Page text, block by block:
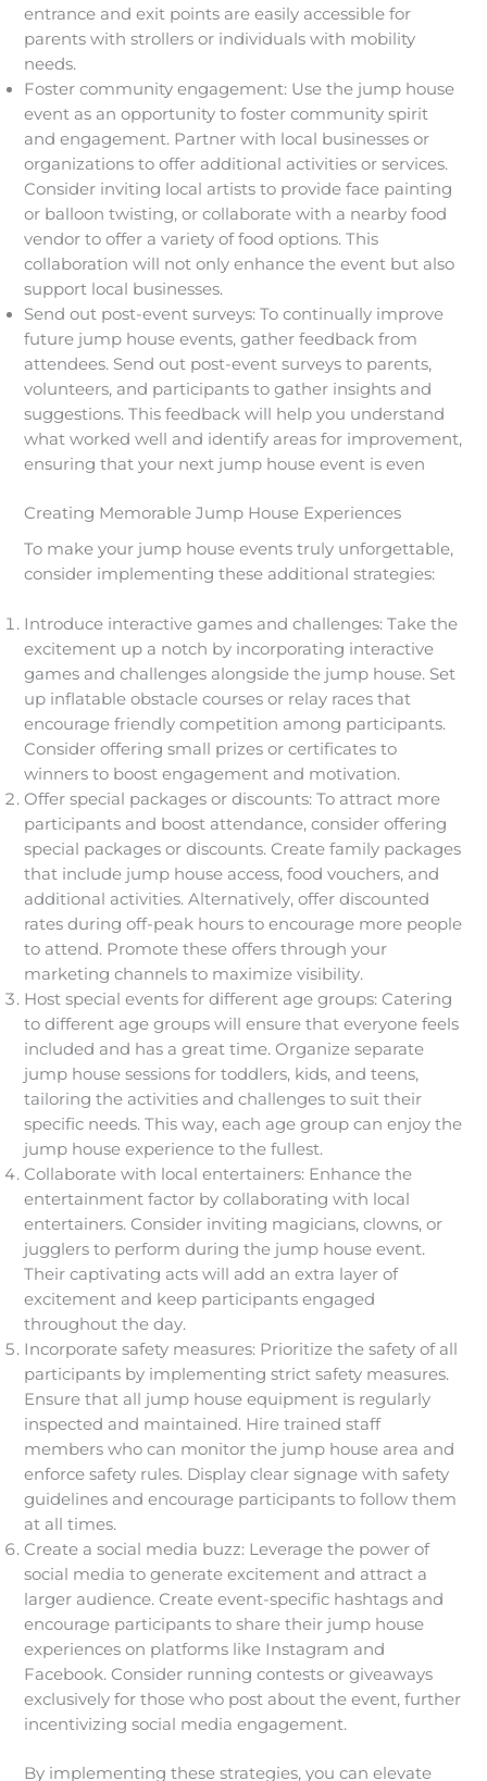
entrance and exit points are easily accessible for
parents with strollers or individuals with mobility
needs.
Foster community engagement: Use the jump house
event as an opportunity to foster community spirit
and engagement. Partner with local businesses or
organizations to offer additional activities or services.
Consider inviting local artists to provide face painting
or balloon twisting, or collaborate with a nearby food
vendor to offer a variety of food options. This
collaboration will not only enhance the event but also
support local businesses.
Send out post-event surveys: To continually improve
future jump house events, gather feedback from
attendees. Send out post-event surveys to parents,
volunteers, and participants to gather insights and
suggestions. This feedback will help you understand
what worked well and identify areas for improvement,
ensuring that your next jump house event is even
Creating Memorable Jump House Experiences
To make your jump house events truly unforgettable,
consider implementing these additional strategies:
Introduce interactive games and challenges: Take the
excitement up a notch by incorporating interactive
games and challenges alongside the jump house. Set
up inflatable obstacle courses or relay races that
encourage friendly competition among participants.
Consider offering small prizes or certificates to
winners to boost engagement and motivation.
Offer special packages or discounts: To attract more
participants and boost attendance, consider offering
special packages or discounts. Create family packages
that include jump house access, food vouchers, and
additional activities. Alternatively, offer discounted
rates during off-peak hours to encourage more people
to attend. Promote these offers through your
marketing channels to maximize visibility.
Host special events for different age groups: Catering
to different age groups will ensure that everyone feels
included and has a great time. Organize separate
jump house sessions for toddlers, kids, and teens,
tailoring the activities and challenges to suit their
specific needs. This way, each age group can enjoy the
jump house experience to the fullest.
Collaborate with local entertainers: Enhance the
entertainment factor by collaborating with local
entertainers. Consider inviting magicians, clowns, or
jugglers to perform during the jump house event.
Their captivating acts will add an extra layer of
excitement and keep participants engaged
throughout the day.
Incorporate safety measures: Prioritize the safety of all
participants by implementing strict safety measures.
Ensure that all jump house equipment is regularly
inspected and maintained. Hire trained staff
members who can monitor the jump house area and
enforce safety rules. Display clear signage with safety
guidelines and encourage participants to follow them
at all times.
Create a social media buzz: Leverage the power of
social media to generate excitement and attract a
larger audience. Create event-specific hashtags and
encourage participants to share their jump house
experiences on platforms like Instagram and
Facebook. Consider running contests or giveaways
exclusively for those who post about the event, further
incentivizing social media engagement.
By implementing these strategies, you can elevate